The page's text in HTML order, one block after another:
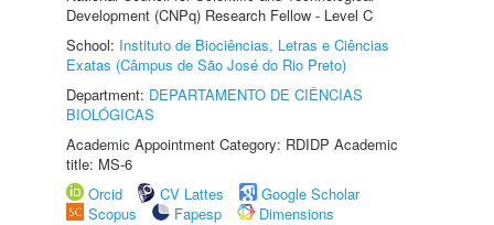
Development (CNPq) Research Fellow - Level C
School: Instituto de Biociências, Letras e Ciências
Exatas (Câmpus de São José do Rio Preto)
Department: DEPARTAMENTO DE CIÊNCIAS
BIOLÓGICAS
Academic Appointment Category: RDIDP Academic
title: MS-6
Orcid
CV Lattes
Google Scholar
Scopus
Fapesp
Dimensions